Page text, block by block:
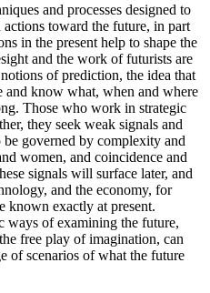
and processes designed to
toward the future, in part
in the present help to shape the
and the work of futurists are
of prediction, the idea that
and know what, when and where
Those who work in strategic
they seek weak signals and
governed by complexity and
women, and coincidence and
signals will surface later, and
and the economy, for
known exactly at present.
ways of examining the future,
free play of imagination, can
of scenarios of what the future